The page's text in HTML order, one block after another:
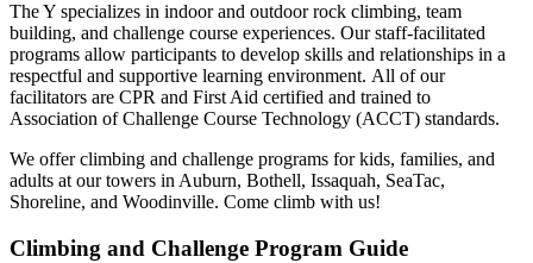
The Y specializes in indoor and outdoor rock climbing, team
building, and challenge course experiences. Our staff-facilitated
programs allow participants to develop skills and relationships in a
respectful and supportive learning environment. All of our
facilitators are CPR and First Aid certified and trained to
Association of Challenge Course Technology (ACCT) standards.
We offer climbing and challenge programs for kids, families, and
adults at our towers in Auburn, Bothell, Issaquah, SeaTac,
Shoreline, and Woodinville. Come climb with us!
Climbing and Challenge Program Guide